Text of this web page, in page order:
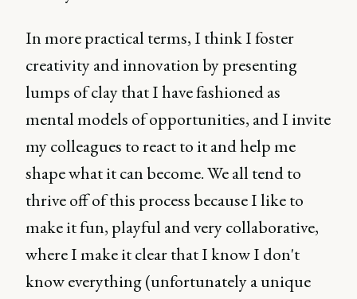
In more practical terms, I think I foster
creativity and innovation by presenting
lumps of clay that I have fashioned as
mental models of opportunities, and I invite
my colleagues to react to it and help me
shape what it can become. We all tend to
thrive off of this process because I like to
make it fun, playful and very collaborative,
where I make it clear that I know I don't
know everything (unfortunately a unique